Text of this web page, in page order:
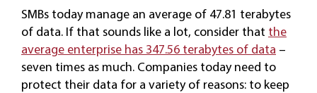
SMBs today manage an average of 47.81 terabytes
of data. If that sounds like a lot, consider that the
average enterprise has 347.56 terabytes of data –
seven times as much. Companies today need to
protect their data for a variety of reasons: to keep